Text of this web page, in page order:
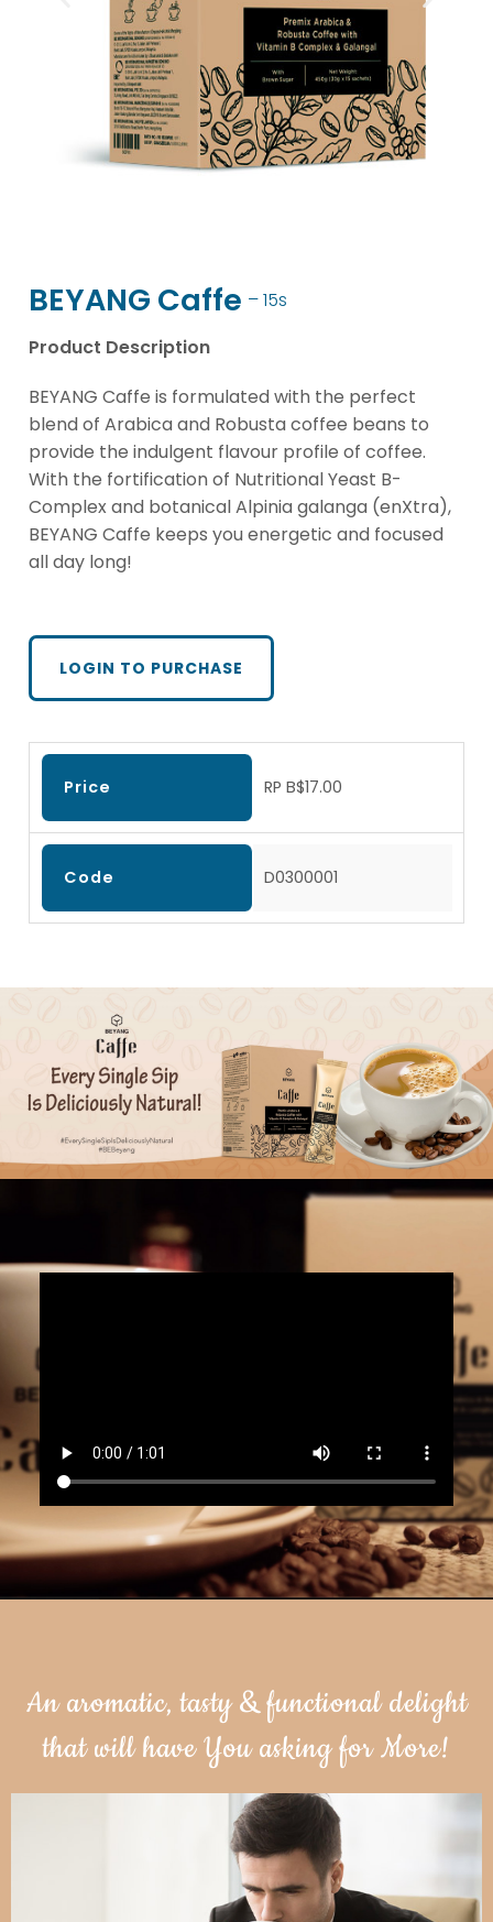
BEYANG Caffe – 15s
Product Description
BEYANG Caffe is formulated with the perfect
blend of Arabica and Robusta coffee beans to
provide the indulgent flavour profile of coffee.
With the fortification of Nutritional Yeast B-
Complex and botanical Alpinia galanga (enXtra),
BEYANG Caffe keeps you energetic and focused
all day long!
LOGIN TO PURCHASE
Price RP B$17.00
Code D0300001
An aromatic, tasty & functional delight
that will have You asking for More!